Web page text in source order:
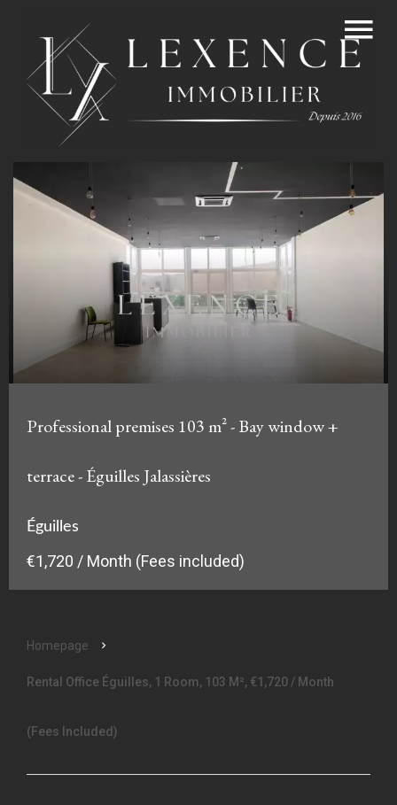
Professional premises 103 m² - Bay window +
terrace - Éguilles Jalassières
Éguilles
€1,720 / Month (Fees included)
Homepage
Rental Office Éguilles, 1 Room, 103 M², €1,720 / Month
(Fees Included)